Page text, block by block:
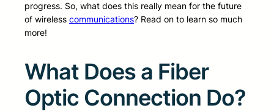
progress. So, what does this really mean for the future
of wireless communications? Read on to learn so much
more!
What Does a Fiber
Optic Connection Do?